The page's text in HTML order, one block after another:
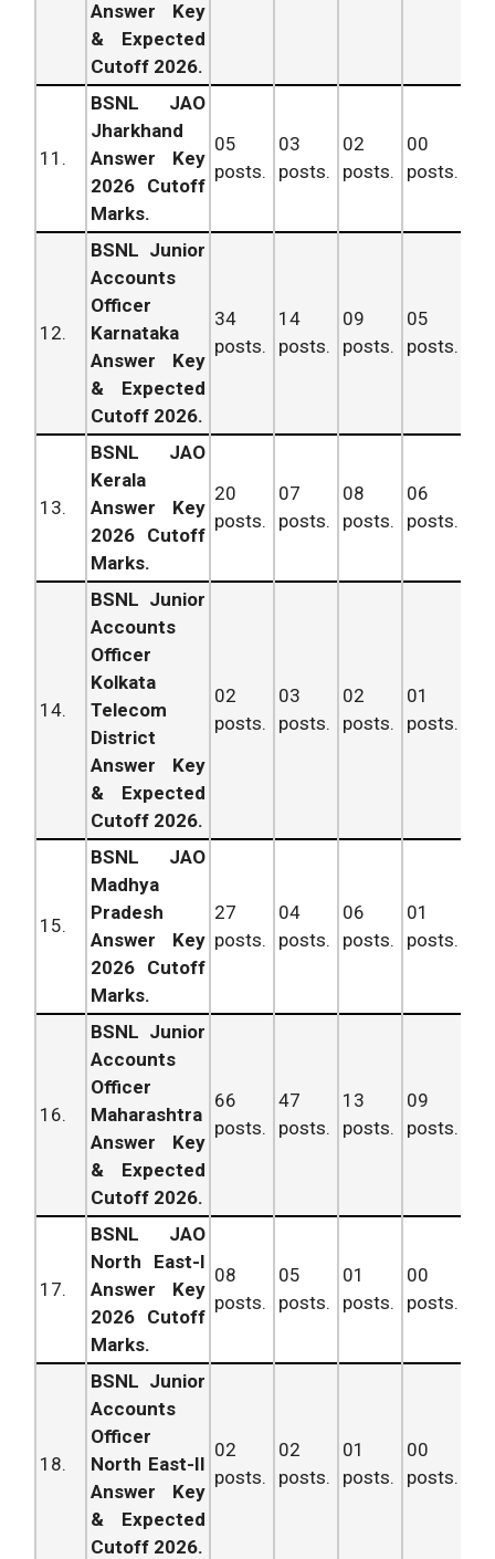
Answer Key
& Expected
Cutoff 2026.
11.
BSNL JAO
Jharkhand
Answer Key
2026 Cutoff
Marks.
05
posts.
03
posts.
02
posts.
00
posts.
12.
BSNL Junior
Accounts
Officer
Karnataka
Answer Key
& Expected
Cutoff 2026.
34
posts.
14
posts.
09
posts.
05
posts.
13.
BSNL JAO
Kerala
Answer Key
2026 Cutoff
Marks.
20
posts.
07
posts.
08
posts.
06
posts.
14.
BSNL Junior
Accounts
Officer
Kolkata
Telecom
District
Answer Key
& Expected
Cutoff 2026.
02
posts.
03
posts.
02
posts.
01
posts.
15.
BSNL JAO
Madhya
Pradesh
Answer Key
2026 Cutoff
Marks.
27
posts.
04
posts.
06
posts.
01
posts.
16.
BSNL Junior
Accounts
Officer
Maharashtra
Answer Key
& Expected
Cutoff 2026.
66
posts.
47
posts.
13
posts.
09
posts.
17.
BSNL JAO
North East-I
Answer Key
2026 Cutoff
Marks.
08
posts.
05
posts.
01
posts.
00
posts.
18.
BSNL Junior
Accounts
Officer
North East-II
Answer Key
& Expected
Cutoff 2026.
02
posts.
02
posts.
01
posts.
00
posts.